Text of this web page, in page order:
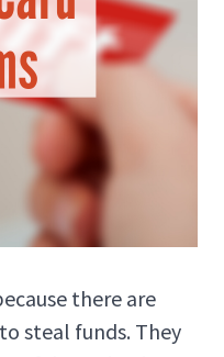
there are
steal funds. They